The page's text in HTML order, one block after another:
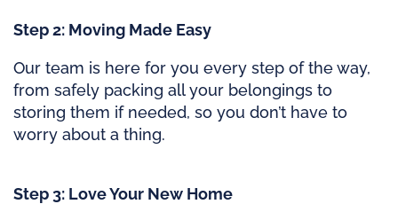
Step 2: Moving Made Easy
Our team is here for you every step of the way,
from safely packing all your belongings to
storing them if needed, so you don’t have to
worry about a thing.
Step 3: Love Your New Home